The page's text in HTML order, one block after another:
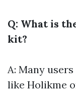
Q: What is
kit?
A: Many
like Holikme